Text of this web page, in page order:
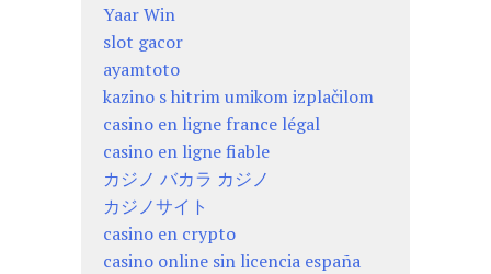
Yaar Win
slot gacor
ayamtoto
kazino s hitrim umikom izplačilom
casino en ligne france légal
casino en ligne fiable
カジノ バカラ カジノ
カジノサイト
casino en crypto
casino online sin licencia españa